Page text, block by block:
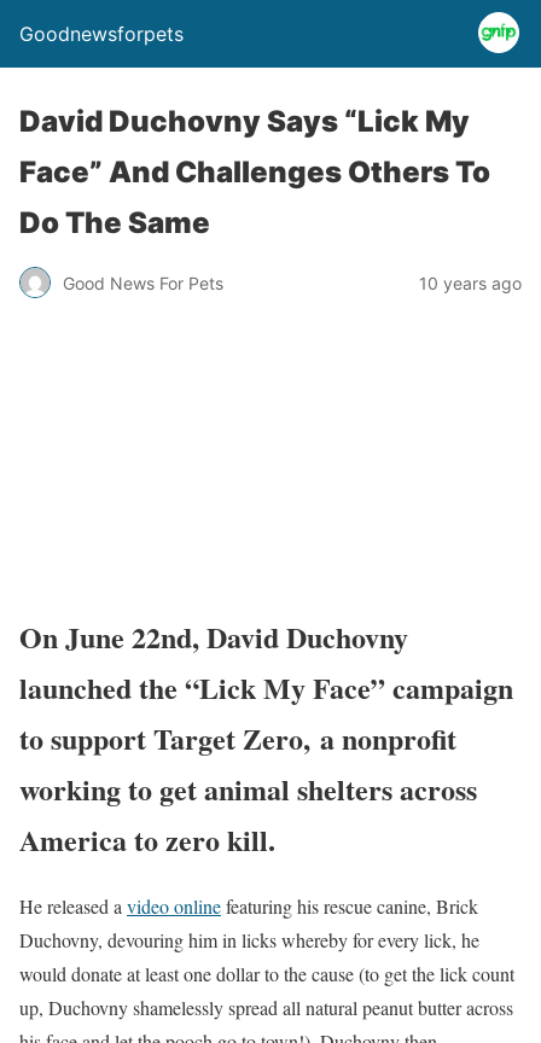
Goodnewsforpets
David Duchovny Says “Lick My
Face” And Challenges Others To
Do The Same
Good News For Pets 10 years ago
OnJune 22nd,David Duchovny
launched the “Lick My Face” campaign
to support Target Zero, a nonprofit
working to get animal shelters across
America to zero kill.
He released a video onlinefeaturing his rescue canine, Brick
Duchovny, devouring him in licks whereby for every lick, he
would donate at leastone dollarto the cause (to get the lick count
up, Duchovny shamelessly spread all natural peanut butter across